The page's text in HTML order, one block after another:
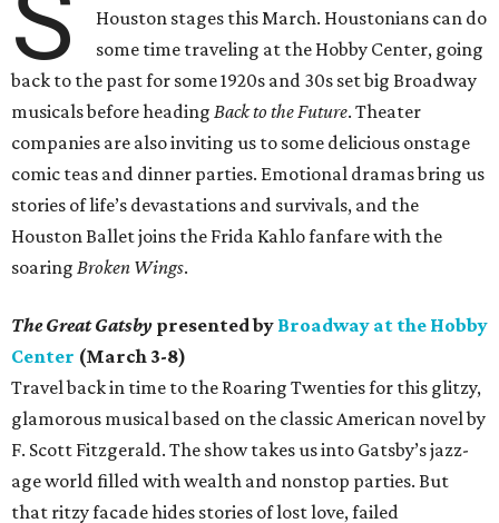
Houston stages this March. Houstonians can do
some time traveling at the Hobby Center, going
back to the past for some 1920s and 30s set big Broadway
musicals before heading Back to the Future. Theater
companies are also inviting us to some delicious onstage
comic teas and dinner parties. Emotional dramas bring us
stories of life’s devastations and survivals, and the
Houston Ballet joins the Frida Kahlo fanfare with the
soaring Broken Wings.
The Great Gatsby presented by Broadway at the Hobby
Center (March 3-8)
Travel back in time to the Roaring Twenties for this glitzy,
glamorous musical based on the classic American novel by
F. Scott Fitzgerald. The show takes us into Gatsby’s jazz-
age world filled with wealth and nonstop parties. But
that ritzy facade hides stories of lost love, failed